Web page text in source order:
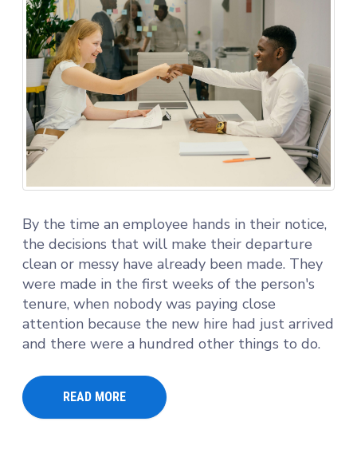
By the time an employee hands in their notice,
the decisions that will make their departure
clean or messy have already been made. They
were made in the first weeks of the person's
tenure, when nobody was paying close
attention because the new hire had just arrived
and there were a hundred other things to do.
READ MORE